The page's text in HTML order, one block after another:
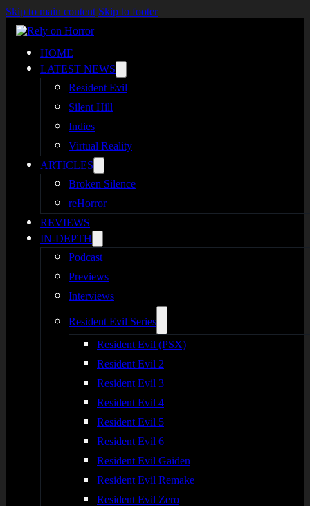
Skip to main content Skip to footer
HOME
LATEST NEWS
Resident Evil
Silent Hill
Indies
Virtual Reality
ARTICLES
Broken Silence
reHorror
REVIEWS
IN-DEPTH
Podcast
Previews
Interviews
Resident Evil Series
Resident Evil (PSX)
Resident Evil 2
Resident Evil 3
Resident Evil 4
Resident Evil 5
Resident Evil 6
Resident Evil Gaiden
Resident Evil Remake
Resident Evil Zero